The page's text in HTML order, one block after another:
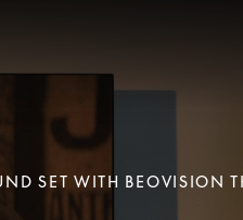
SET WITH BEOVISION